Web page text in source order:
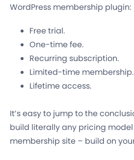
WordPress membership plugin:
Free trial.
One-time fee.
Recurring subscription.
Limited-time membership.
Lifetime access.
It’s easy to jump to the
build literally any pricing
membership site – build on